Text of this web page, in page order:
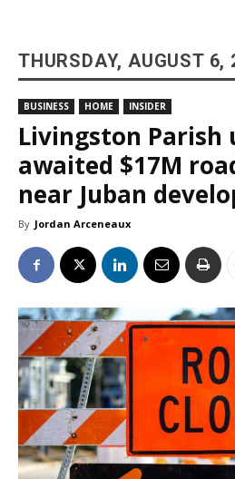
THURSDAY, AUGUST 6,
BUSINESS HOME INSIDER
Livingston Parish
awaited $17M
near Juban
By Jordan Arceneaux